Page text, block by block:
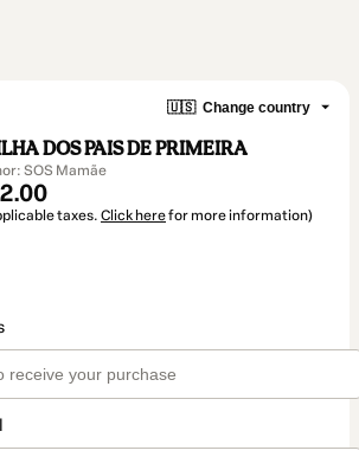
🇺🇸 Change country
DOS PAIS DE PRIMEIRA
SOS Mamãe
taxes. Click herefor more information)